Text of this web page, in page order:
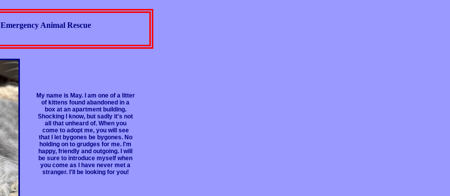
Emergency Animal Rescue
My name is May. I am one of a litter
of kittens found abandoned in a
box at an apartment building.
Shocking I know, but sadly it's not
all that unheard of. When you
come to adopt me, you will see
that I let bygones be bygones. No
holding on to grudges for me. I'm
happy, friendly and outgoing. I will
be sure to introduce myself when
you come as I have never met a
stranger. I'll be looking for you!